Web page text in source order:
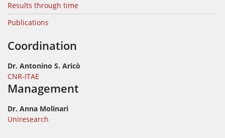
Results through time
Publications
Coordination
Dr. Antonino S. Aricò
CNR-ITAE
Management
Dr. Anna Molinari
Uniresearch